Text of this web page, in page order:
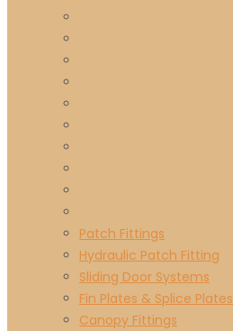
Patch Fittings
Hydraulic Patch Fitting
Sliding Door Systems
Fin Plates & Splice Plates
Canopy Fittings